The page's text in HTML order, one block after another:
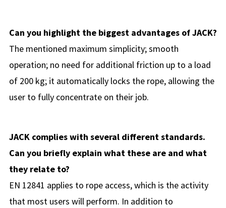
Can you highlight the biggest advantages of JACK?
The mentioned maximum simplicity; smooth
operation; no need for additional friction up to a load
of 200 kg; it automatically locks the rope, allowing the
user to fully concentrate on their job.
JACK complies with several different standards.
Can you briefly explain what these are and what
they relate to?
EN 12841 applies to rope access, which is the activity
that most users will perform. In addition to